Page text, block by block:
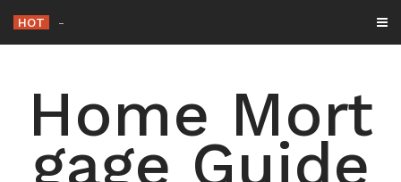
content
HOT Why Maintaining Your Roof Is
Home Mort
gage Guide